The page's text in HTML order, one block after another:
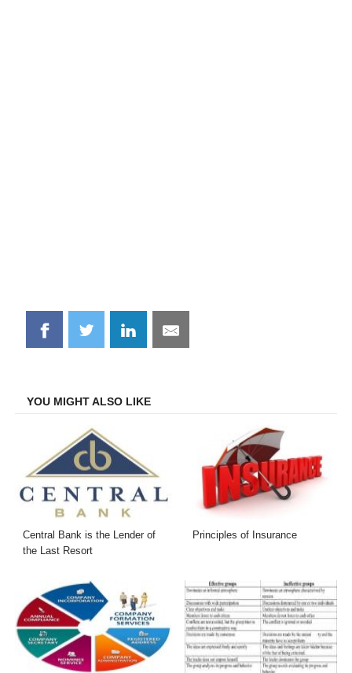
Share
on
Share
on
Share
on
Share
on
YOU MIGHT ALSO LIKE
Central Bank is the Lender of
the Last Resort
Principles of Insurance